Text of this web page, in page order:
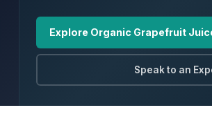
Explore Organic Grapefruit
Speak to an